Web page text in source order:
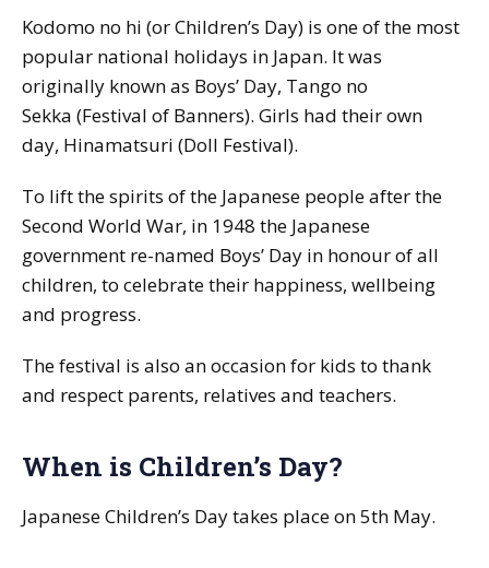
Kodomo no hi (or Children’s Day) is one of the most
popular national holidays in Japan. It was
originally known as Boys’ Day, Tango no
Sekka (Festival of Banners). Girls had their own
day, Hinamatsuri (Doll Festival).
To lift the spirits of the Japanese people after the
Second World War, in 1948 the Japanese
government re-named Boys’ Day in honour of all
children, to celebrate their happiness, wellbeing
and progress.
The festival is also an occasion for kids to thank
and respect parents, relatives and teachers.
When is Children’s Day?
Japanese Children’s Day takes place on 5th May.